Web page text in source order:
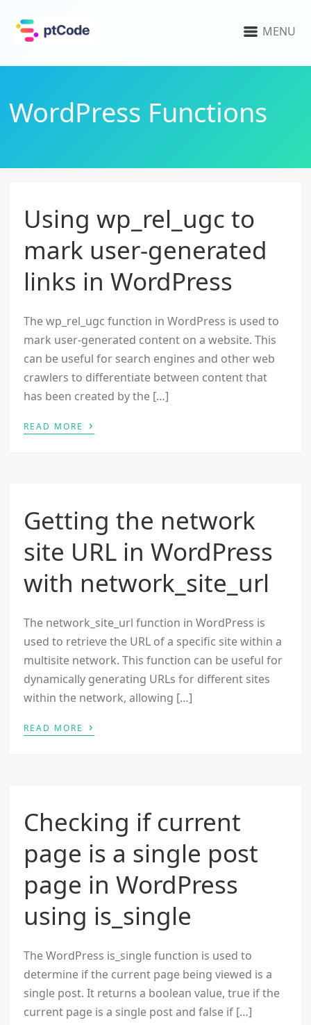
MENU
WordPress Functions
Using wp_rel_ugc to
mark user-generated
links in WordPress
The wp_rel_ugc function in WordPress is used to
mark user-generated content on a website. This
can be useful for search engines and other web
crawlers to differentiate between content that
has been created by the […]
READ MORE ›
Getting the network
site URL in WordPress
with network_site_url
The network_site_url function in WordPress is
used to retrieve the URL of a specific site within a
multisite network. This function can be useful for
dynamically generating URLs for different sites
within the network, allowing […]
READ MORE ›
Checking if current
page is a single post
page in WordPress
using is_single
The WordPress is_single function is used to
determine if the current page being viewed is a
single post. It returns a boolean value, true if the
current page is a single post and false if […]